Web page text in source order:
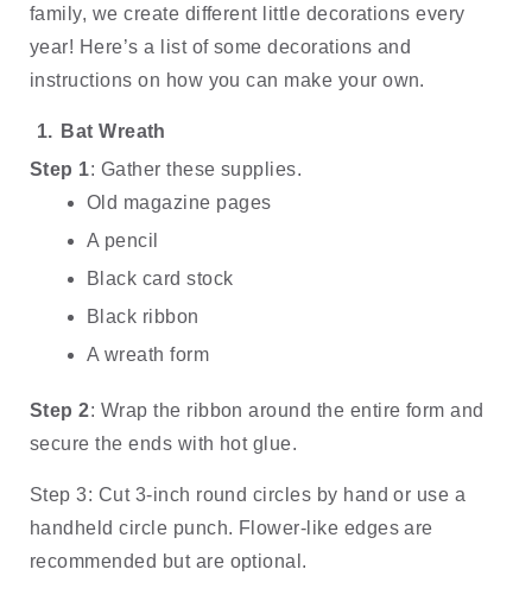
family, we create different little decorations every
year! Here’s a list of some decorations and
instructions on how you can make your own.
Bat Wreath
Step 1: Gather these supplies.
Old magazine pages
A pencil
Black card stock
Black ribbon
A wreath form
Step 2: Wrap the ribbon around the entire form and
secure the ends with hot glue.
Step 3: Cut 3-inch round circles by hand or use a
handheld circle punch. Flower-like edges are
recommended but are optional.